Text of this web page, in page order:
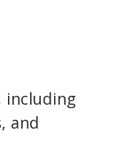
including
and